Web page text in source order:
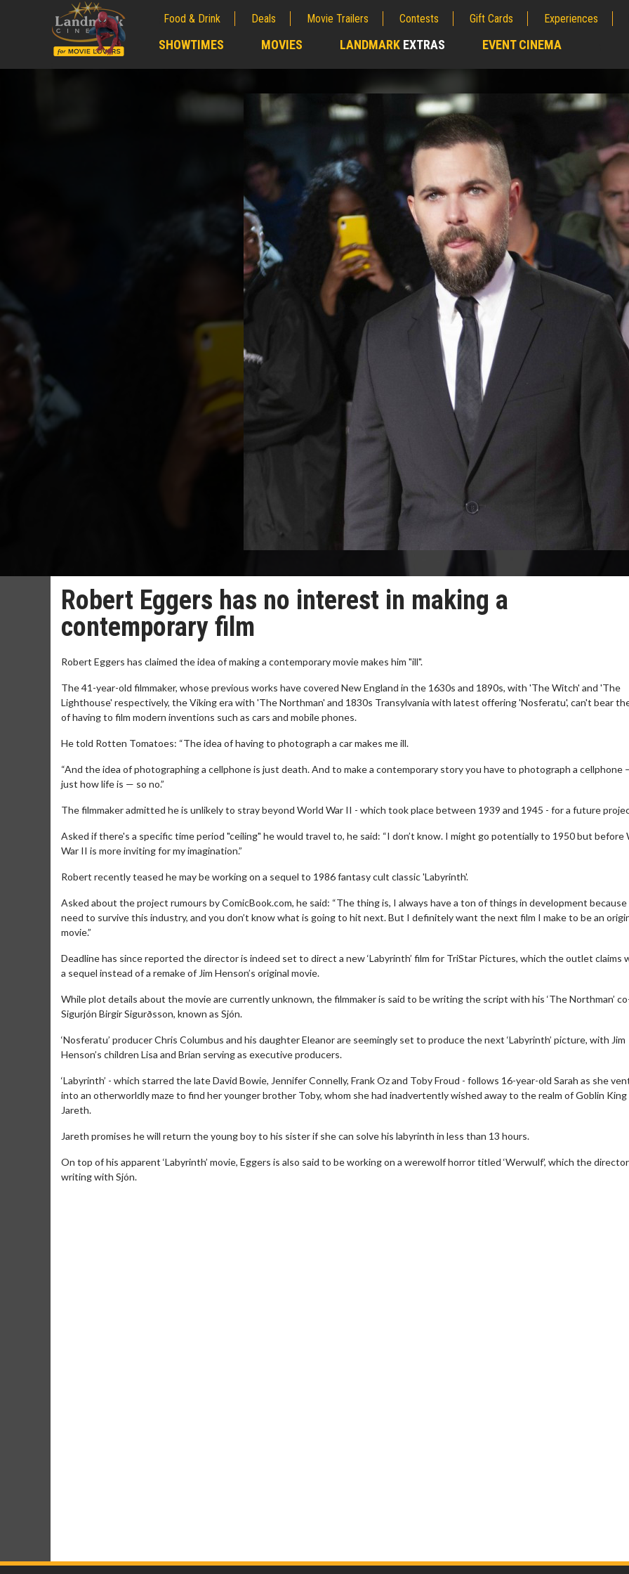
Food & Drink Deals Movie Trailers Contests Gift Cards Experiences
SHOWTIMES MOVIES LANDMARK EXTRAS EVENT CINEMA
Robert Eggers has no interest in making a
contemporary film
Robert Eggers has claimed the idea of making a contemporary movie makes him "ill".
The 41-year-old filmmaker, whose previous works have covered New England in the 1630s and 1890s, with 'The Witch' and 'The
Lighthouse' respectively, the Viking era with 'The Northman' and 1830s Transylvania with latest offering 'Nosferatu', can't bear
of having to film modern inventions such as cars and mobile phones.
He told Rotten Tomatoes: “The idea of having to photograph a car makes me ill.
“And the idea of photographing a cellphone is just death. And to make a contemporary story you have to photograph a cellphone
just how life is — so no.”
The filmmaker admitted he is unlikely to stray beyond World War II - which took place between 1939 and 1945 - for a future
Asked if there's a specific time period "ceiling" he would travel to, he said: “I don’t know. I might go potentially to 1950 but before
War II is more inviting for my imagination.”
Robert recently teased he may be working on a sequel to 1986 fantasy cult classic 'Labyrinth'.
Asked about the project rumours by ComicBook.com, he said: “The thing is, I always have a ton of things in development because
need to survive this industry, and you don’t know what is going to hit next. But I definitely want the next film I make to be an
movie.”
Deadline has since reported the director is indeed set to direct a new ‘Labyrinth’ film for TriStar Pictures, which the outlet claims
a sequel instead of a remake of Jim Henson’s original movie.
While plot details about the movie are currently unknown, the filmmaker is said to be writing the script with his ‘The Northman’
Sigurjón Birgir Sigurðsson, known as Sjón.
‘Nosferatu’ producer Chris Columbus and his daughter Eleanor are seemingly set to produce the next ‘Labyrinth’ picture, with Jim
Henson’s children Lisa and Brian serving as executive producers.
‘Labyrinth’ - which starred the late David Bowie, Jennifer Connelly, Frank Oz and Toby Froud - follows 16-year-old Sarah as she
into an otherworldly maze to find her younger brother Toby, whom she had inadvertently wished away to the realm of Goblin King
Jareth.
Jareth promises he will return the young boy to his sister if she can solve his labyrinth in less than 13 hours.
On top of his apparent ‘Labyrinth’ movie, Eggers is also said to be working on a werewolf horror titled ‘Werwulf’, which the
writing with Sjón.
Collect 'em all!
Wednesdays are made for Movie
Defeat boring Sundays